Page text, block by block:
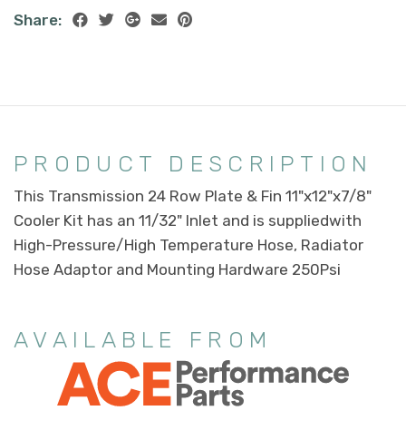
Share:
PRODUCT DESCRIPTION
This Transmission 24 Row Plate & Fin 11"x12"x7/8"
Cooler Kit has an 11/32" Inlet and is suppliedwith
High-Pressure/High Temperature Hose, Radiator
Hose Adaptor and Mounting Hardware 250Psi
AVAILABLE FROM